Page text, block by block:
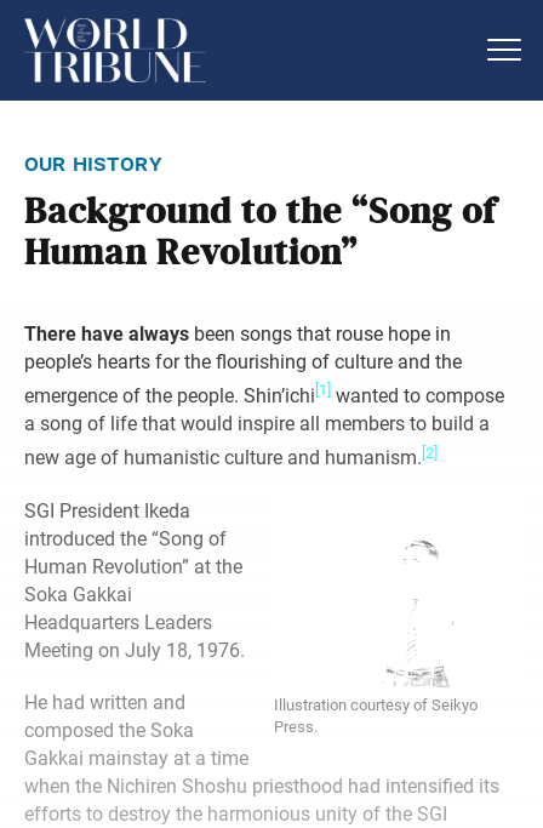
our history
Background to the “Song of
Human Revolution”
There have always been songs that rouse hope in
people’s hearts for the flourishing of culture and the
emergence of the people. Shin’ichi [1] wanted to compose
a song of life that would inspire all members to build a
new age of humanistic culture and humanism. [2]
Illustration courtesy of Seikyo
Press.
SGI President Ikeda
introduced the “Song of
Human Revolution” at the
Soka Gakkai
Headquarters Leaders
Meeting on July 18, 1976.
He had written and
composed the Soka
Gakkai mainstay at a time
when the Nichiren Shoshu priesthood had intensified its
efforts to destroy the harmonious unity of the SGI